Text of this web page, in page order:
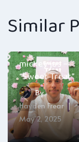
Similar
mickey jas –
“Sweet Treat”
By
Hayden Frear
May 2, 2025